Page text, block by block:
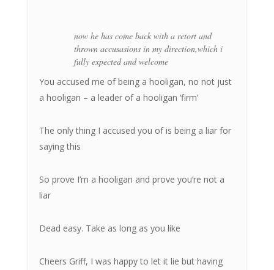
now he has come back with a retort and
thrown accusasions in my direction,which i
fully expected and welcome
You accused me of being a hooligan, no not just
a hooligan – a leader of a hooligan ‘firm’
The only thing I accused you of is being a liar for
saying this
So prove I’m a hooligan and prove you’re not a
liar
Dead easy. Take as long as you like
Cheers Griff, I was happy to let it lie but having